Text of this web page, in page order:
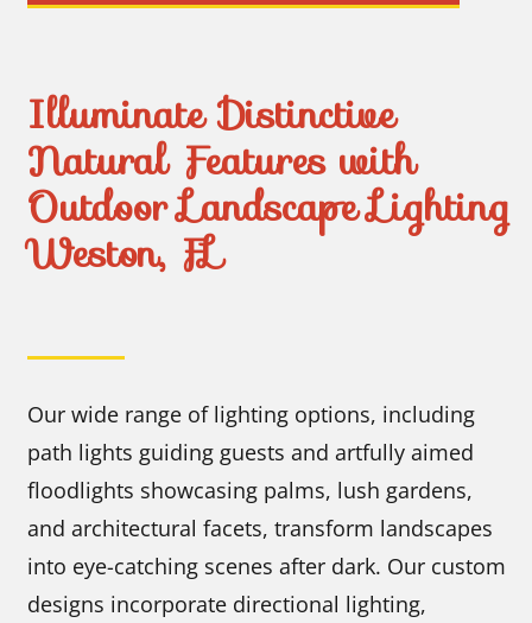
Illuminate Distinctive
Natural Features with
Outdoor Landscape Lighting
Weston, FL
Our wide range of lighting options, including
path lights guiding guests and artfully aimed
floodlights showcasing palms, lush gardens,
and architectural facets, transform landscapes
into eye-catching scenes after dark. Our custom
designs incorporate directional lighting,